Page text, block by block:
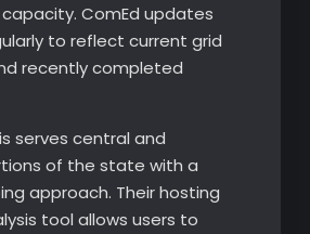
ComEd updates
to reflect current grid
recently completed
serves central and
of the state with a
approach. Their hosting
tool allows users to